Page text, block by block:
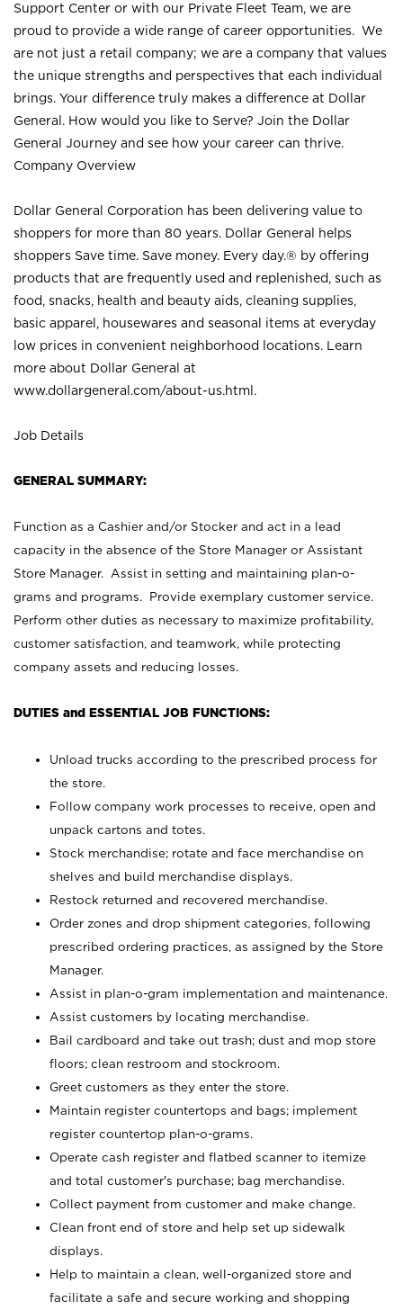
Support Center or with our Private Fleet Team, we are
proud to provide a wide range of career opportunities. We
are not just a retail company; we are a company that values
the unique strengths and perspectives that each individual
brings. Your difference truly makes a difference at Dollar
General. How would you like to Serve? Join the Dollar
General Journey and see how your career can thrive.
Company Overview
Dollar General Corporation has been delivering value to
shoppers for more than 80 years. Dollar General helps
shoppers Save time. Save money. Every day.® by offering
products that are frequently used and replenished, such as
food, snacks, health and beauty aids, cleaning supplies,
basic apparel, housewares and seasonal items at everyday
low prices in convenient neighborhood locations. Learn
more about Dollar General at
www.dollargeneral.com/about-us.html .
Job Details
GENERAL SUMMARY:
Function as a Cashier and/or Stocker and act in a lead
capacity in the absence of the Store Manager or Assistant
Store Manager. Assist in setting and maintaining plan-o-
grams and programs. Provide exemplary customer service.
Perform other duties as necessary to maximize profitability,
customer satisfaction, and teamwork, while protecting
company assets and reducing losses.
DUTIES and ESSENTIAL JOB FUNCTIONS:
Unload trucks according to the prescribed process for
the store.
Follow company work processes to receive, open and
unpack cartons and totes.
Stock merchandise; rotate and face merchandise on
shelves and build merchandise displays.
Restock returned and recovered merchandise.
Order zones and drop shipment categories, following
prescribed ordering practices, as assigned by the Store
Manager.
Assist in plan-o-gram implementation and maintenance.
Assist customers by locating merchandise.
Bail cardboard and take out trash; dust and mop store
floors; clean restroom and stockroom.
Greet customers as they enter the store.
Maintain register countertops and bags; implement
register countertop plan-o-grams.
Operate cash register and flatbed scanner to itemize
and total customer's purchase; bag merchandise.
Collect payment from customer and make change.
Clean front end of store and help set up sidewalk
displays.
Help to maintain a clean, well-organized store and
facilitate a safe and secure working and shopping